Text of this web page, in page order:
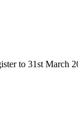
to 31st March